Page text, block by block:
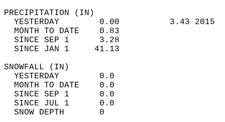
YESTERDAY        0.00          3.43
MONTH TO DATE    0.83
SINCE SEP 1      3.28
SINCE JAN 1     41.13
YESTERDAY
MONTH TO
SINCE SEP 1
SINCE JUL 1
SNOW DEPTH